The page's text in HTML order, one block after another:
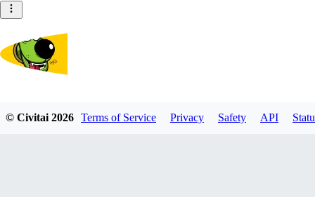
© Civitai2026 Terms of Service Privacy Safety API